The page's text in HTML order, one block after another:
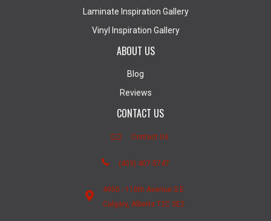
Laminate Inspiration Gallery
Vinyl Inspiration Gallery
ABOUT US
Blog
Reviews
CONTACT US
Contact Us
(403) 407-5747
4950 - 110th Avenue S.E.
Calgary, Alberta T2C 3E2